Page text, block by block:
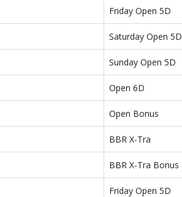
Friday Open 5D
Saturday Open 5D
Sunday Open 5D
Open 6D
Open Bonus
BBR X-Tra
BBR X-Tra Bonus
Friday Open 5D